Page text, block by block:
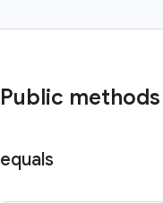
Public methods
equals